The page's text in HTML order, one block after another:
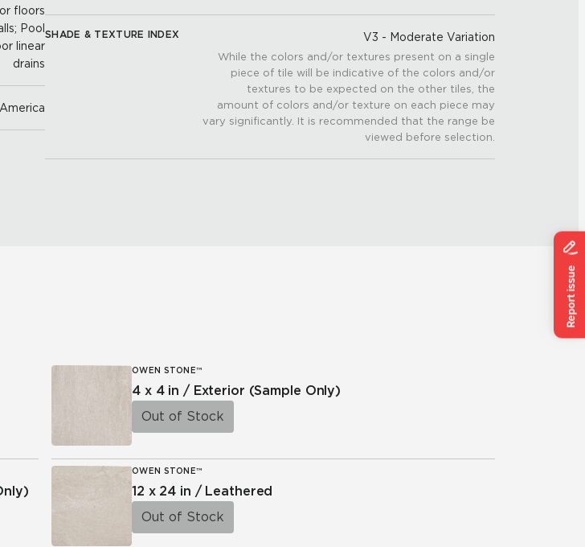
floors
Pool
linear
drains
SHADE & TEXTURE INDEX V3 - Moderate Variation
While the colors and/or textures present on a single
piece of tile will be indicative of the colors and/or
textures to be expected on the other tiles, the
amount of colors and/or texture on each piece may
vary significantly. It is recommended that the range be
viewed before selection.
OWEN STONE™
4 x 4 in / Exterior (Sample Only)
Out of Stock
OWEN STONE™
12 x 24 in / Leathered
Out of Stock